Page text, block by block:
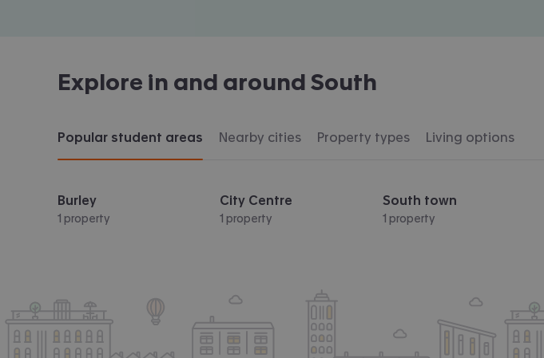
Explore in and around South
Popular student areas Nearby cities Property types Living options
Burley
1 property
City Centre
1 property
South town
1 property